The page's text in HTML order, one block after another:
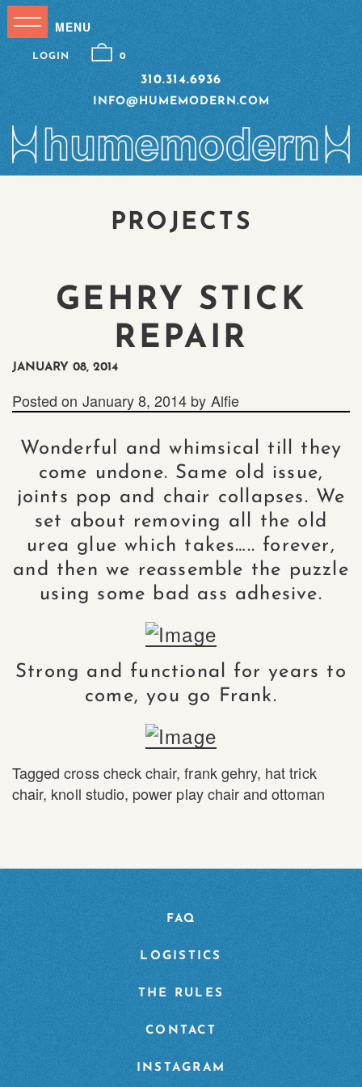
310.314.6936
INFO@HUMEMODERN.COM
LOGIN 0
PROJECTS
GEHRY STICK
REPAIR
JANUARY 08, 2014
Posted on January 8, 2014 by Alfie
Wonderful and whimsical till they
come undone. Same old issue,
joints pop and chair collapses. We
set about removing all the old
urea glue which takes….. forever,
and then we reassemble the puzzle
using some bad ass adhesive.
Strong and functional for years to
come, you go Frank.
Taggedcross check chair,frank gehry, hat trick
chair, knoll studio, power play chair and ottoman
FAQ
LOGISTICS
THE RULES
CONTACT
INSTAGRAM